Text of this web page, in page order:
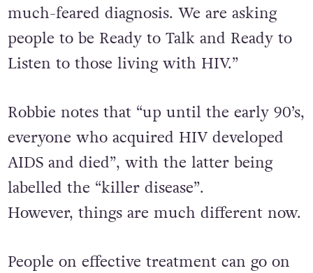
much-feared diagnosis. We are asking
people to be Ready to Talk and Ready to
Listen to those living with HIV.”
Robbie notes that “up until the early 90’s,
everyone who acquired HIV developed
AIDS and died”, with the latter being
labelled the “killer disease”.
However, things are much different now.
People on effective treatment can go on